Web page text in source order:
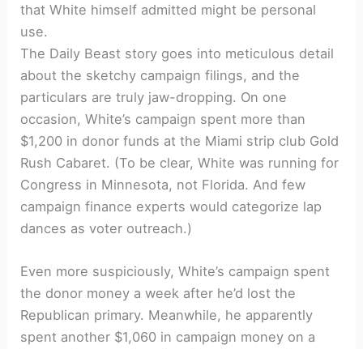
that White himself admitted might be personal
use.
The Daily Beast story goes into meticulous detail
about the sketchy campaign filings, and the
particulars are truly jaw-dropping. On one
occasion, White’s campaign spent more than
$1,200 in donor funds at the Miami strip club Gold
Rush Cabaret. (To be clear, White was running for
Congress in Minnesota, not Florida. And few
campaign finance experts would categorize lap
dances as voter outreach.)
Even more suspiciously, White’s campaign spent
the donor money a week after he’d lost the
Republican primary. Meanwhile, he apparently
spent another $1,060 in campaign money on a